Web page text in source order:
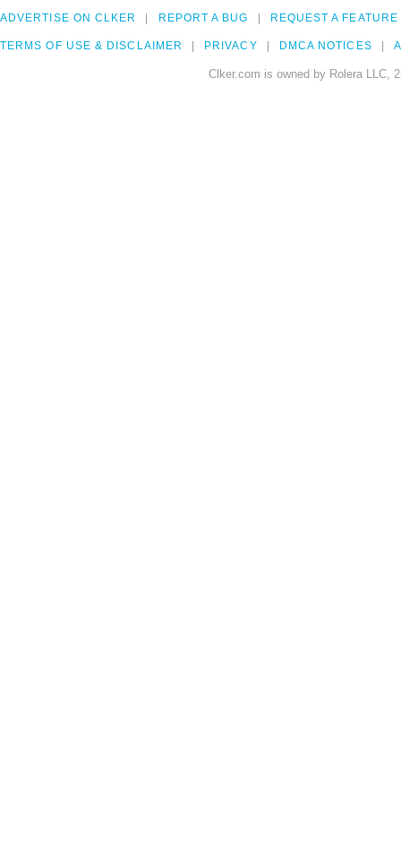
ADVERTISE ON CLKER REPORT A BUG REQUEST A FEATURE
TERMS OF USE & DISCLAIMER PRIVACY DMCA NOTICES
Clker.com is owned by Rolera LLC,